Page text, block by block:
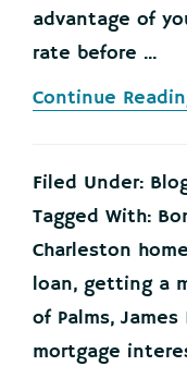
advantage of
rate before ...
Continue
Filed Under:
Tagged With:
Charleston
loan, getting a
of Palms, James
mortgage